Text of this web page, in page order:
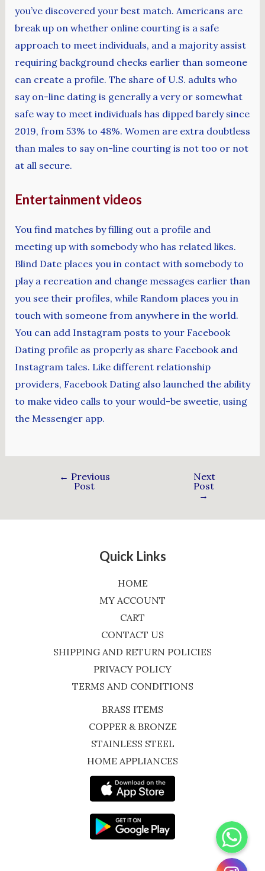
you’ve discovered your best match. Americans are
break up on whether online courting is a safe
approach to meet individuals, and a majority assist
requiring background checks earlier than someone
can create a profile. The share of U.S. adults who
say on-line dating is generally a very or somewhat
safe way to meet individuals has dipped barely since
2019, from 53% to 48%. Women are extra doubtless
than males to say on-line courting is not too or not
at all secure.
Entertainment videos
You find matches by filling out a profile and
meeting up with somebody who has related likes.
Blind Date places you in contact with somebody to
play a recreation and change messages earlier than
you see their profiles, while Random places you in
touch with someone from anywhere in the world.
You can add Instagram posts to your Facebook
Dating profile as properly as share Facebook and
Instagram tales. Like different relationship
providers, Facebook Dating also launched the ability
to make video calls to your would-be sweetie, using
the Messenger app.
← Previous
Post
Next
Post
→
Quick Links
HOME
MY ACCOUNT
CART
CONTACT US
SHIPPING AND RETURN POLICIES
PRIVACY POLICY
TERMS AND CONDITIONS
BRASS ITEMS
COPPER & BRONZE
STAINLESS STEEL
HOME APPLIANCES
WhatsApp
Instagram